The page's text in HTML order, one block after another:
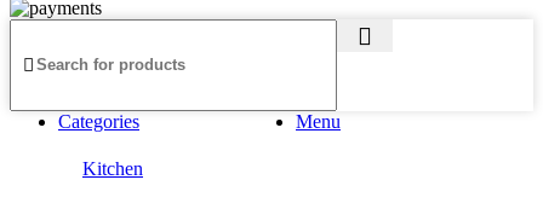
Menu
Categories
Kitchen